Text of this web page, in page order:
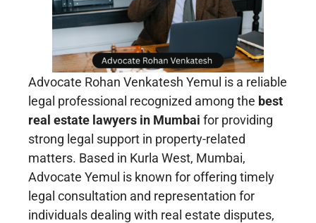
Advocate Rohan Venkatesh Yemul is a reliable
legal professional recognized among the best
real estate lawyers in Mumbai for providing
strong legal support in property-related
matters. Based in Kurla West, Mumbai,
Advocate Yemul is known for offering timely
legal consultation and representation for
individuals dealing with real estate disputes,